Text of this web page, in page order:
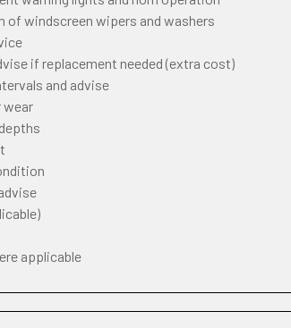
of windscreen wipers and washers
if replacement needed (extra cost)
and advise
wear
applicable